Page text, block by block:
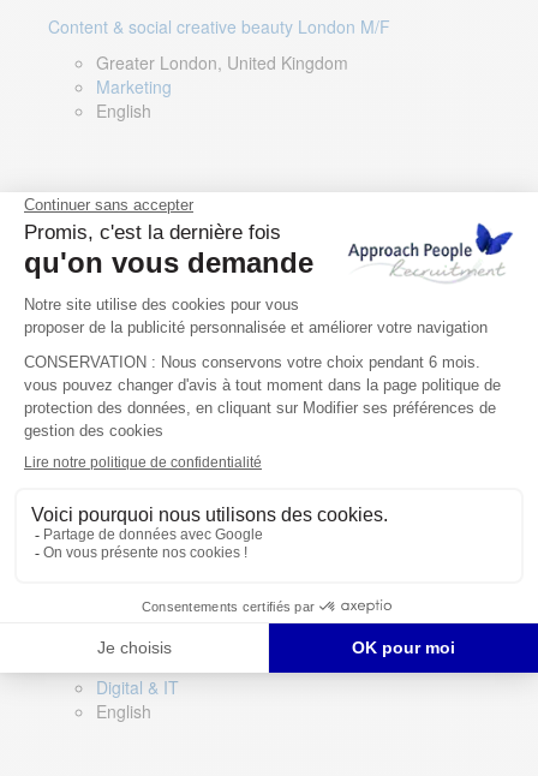
Content & social creative beauty London M/F
Greater London, United Kingdom
Marketing
English
Technical Asset Manager – Greek Speaker
Rome, Milan, Paris, Lyon, Montpellier, Italy, France,
Spain, Romania
Renewable energy
Greek, English
Digital & IT
English